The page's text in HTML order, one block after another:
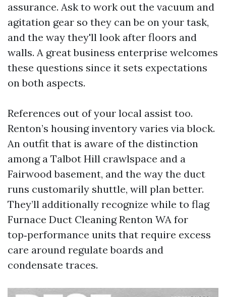
assurance. Ask to work out the vacuum and
agitation gear so they can be on your task,
and the way they'll look after floors and
walls. A great business enterprise welcomes
these questions since it sets expectations
on both aspects.
References out of your local assist too.
Renton’s housing inventory varies via block.
An outfit that is aware of the distinction
among a Talbot Hill crawlspace and a
Fairwood basement, and the way the duct
runs customarily shuttle, will plan better.
They’ll additionally recognize while to flag
Furnace Duct Cleaning Renton WA for
top‑performance units that require excess
care around regulate boards and
condensate traces.